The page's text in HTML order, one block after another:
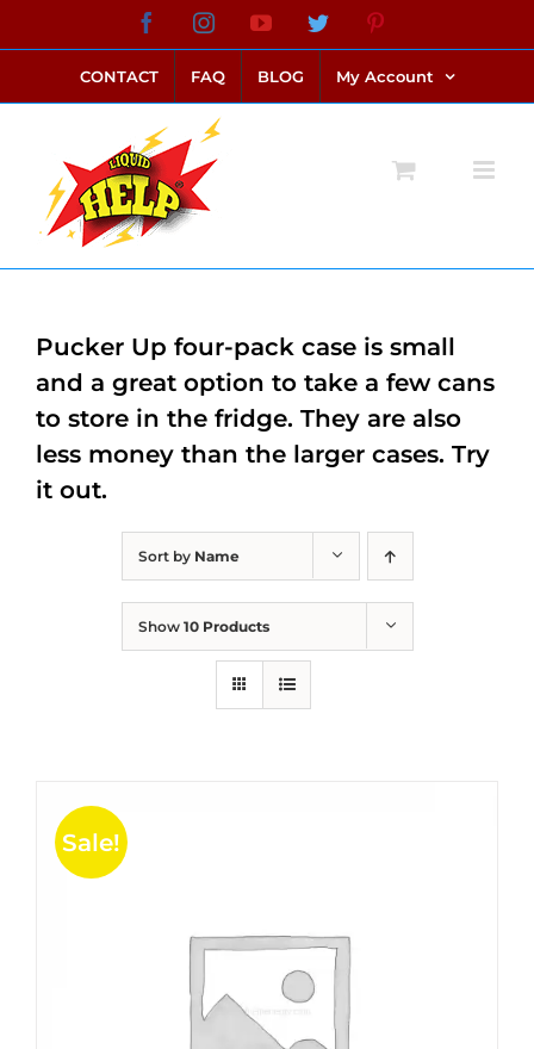
to
content
FacebookInstagramYouTubeTwitter
CONTACT FAQ BLOG My Account
Sort by Name
Show 10 Products
Sale!
Pucker Up four-pack case is small
and a great option to take a few cans
to store in the fridge. They are also
less money than the larger cases. Try
it out.